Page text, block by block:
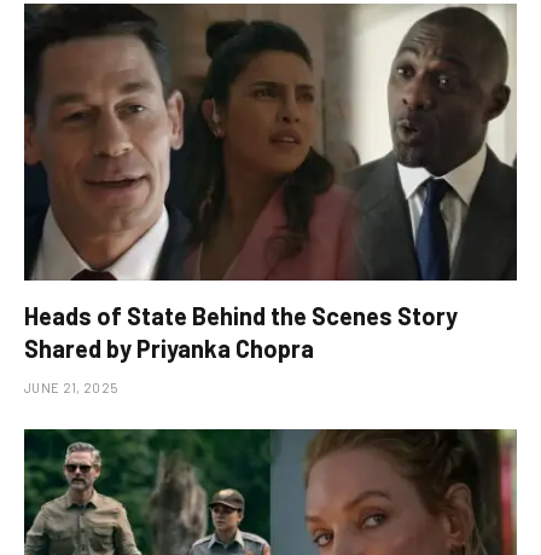
Heads of State Behind the Scenes Story
Shared by Priyanka Chopra
JUNE 21, 2025